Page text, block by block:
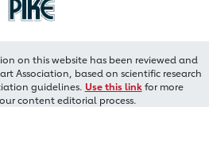
on this website has been reviewed and
Association, based on scientific research
guidelines. Use this linkfor more
content editorial process.